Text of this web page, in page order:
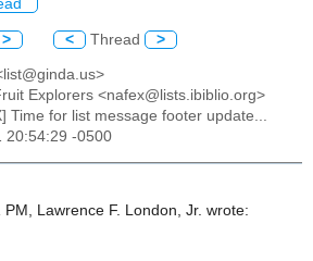
> < Thread >
Explorers <nafex@lists.ibiblio.org>
Time for list message footer update...
20:54:29 -0500
Lawrence F. London, Jr. wrote: